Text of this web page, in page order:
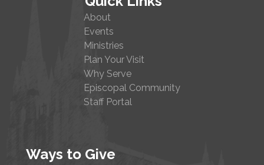
About
Events
Ministries
Plan Your Visit
Why Serve
Episcopal Community
Staff Portal
Ways to Give